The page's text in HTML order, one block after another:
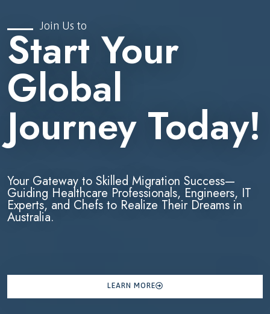
Join Us to
Start Your
Global
Journey Today!
Your Gateway to Skilled Migration Success—
Guiding Healthcare Professionals, Engineers, IT
Experts, and Chefs to Realize Their Dreams in
Australia.
LEARN MORE